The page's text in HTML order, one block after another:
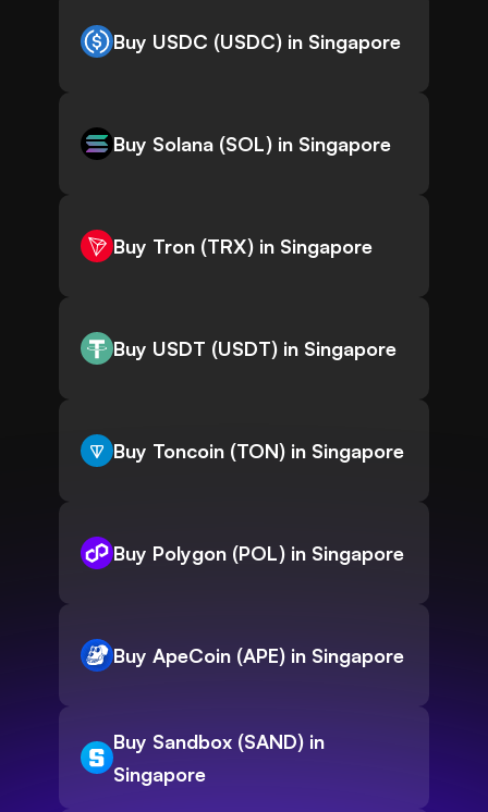
Buy USDC (USDC) in Singapore
Buy Solana (SOL) in Singapore
Buy Tron (TRX) in Singapore
Buy USDT (USDT) in Singapore
Buy Toncoin (TON) in Singapore
Buy Polygon (POL) in Singapore
Buy ApeCoin (APE) in Singapore
Buy Sandbox (SAND) in
Singapore